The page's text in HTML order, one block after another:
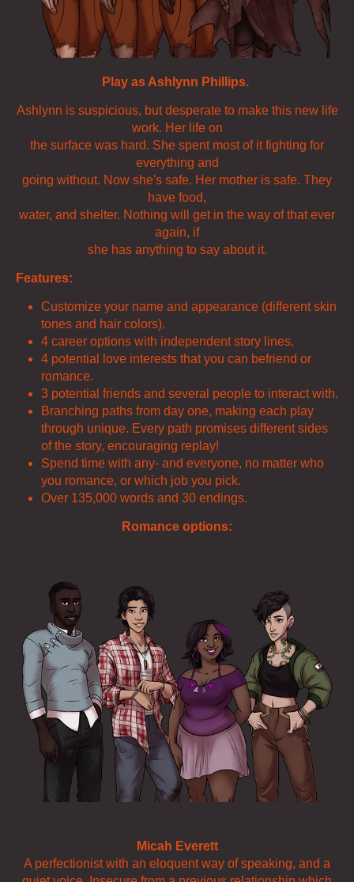
Play as Ashlynn Phillips.
Ashlynn is suspicious, but desperate to make this new life
work. Her life on
the surface was hard. She spent most of it fighting for
everything and
going without. Now she's safe. Her mother is safe. They
have food,
water, and shelter. Nothing will get in the way of that ever
again, if
she has anything to say about it.
Features:
Customize your name and appearance (different skin
tones and hair colors).
4 career options with independent story lines.
4 potential love interests that you can befriend or
romance.
3 potential friends and several people to interact with.
Branching paths from day one, making each play
through unique. Every path promises different sides
of the story, encouraging replay!
Spend time with any- and everyone, no matter who
you romance, or which job you pick.
Over 135,000 words and 30 endings.
Romance options:
Micah Everett
A perfectionist with an eloquent way of speaking, and a